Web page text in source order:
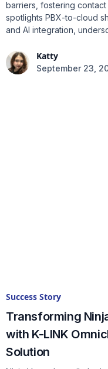
barriers, fostering
spotlights PBX-to-cloud
and AI integration,
Katty
September 23,
Success Story
Transforming
with K-LINK
Solution